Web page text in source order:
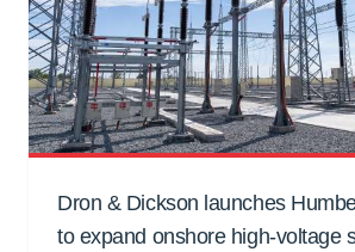
Dron & Dickson launches
to expand onshore high-voltage